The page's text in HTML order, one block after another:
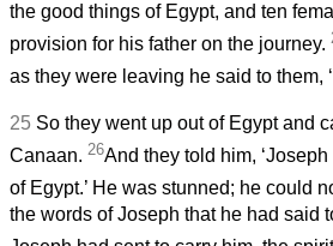
the good things of Egypt, and ten
provision for his father on the journey.
as they were leaving he said to them,
25 So they went up out of Egypt and
Canaan. 26And they told him,
of Egypt.’ He was stunned; he could
the words of Joseph that he had said